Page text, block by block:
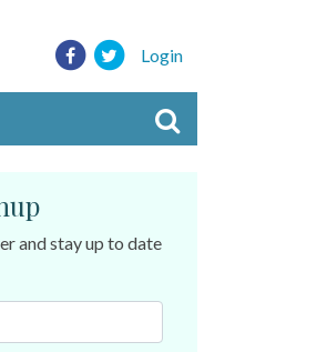
Login
and stay up to date